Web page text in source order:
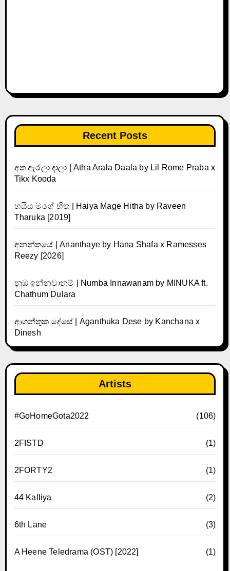
Recent Posts
අත ඇරලා දාලා | Atha Arala Daala by Lil Rome Praba x
Tikx Kooda
හයිය මගේ හිත | Haiya Mage Hitha by Raveen
Tharuka [2019]
අනන්තයේ | Ananthaye by Hana Shafa x Ramesses
Reezy [2026]
නුඹ ඉන්නවානම් | Numba Innawanam by MINUKA ft.
Chathum Dulara
ආගන්තුක දේසේ | Aganthuka Dese by Kanchana x
Dinesh
Artists
#GoHomeGota2022 (106)
2FISTD (1)
2FORTY2 (1)
44 Kalliya (2)
6th Lane (3)
A Heene Teledrama (OST) [2022] (1)